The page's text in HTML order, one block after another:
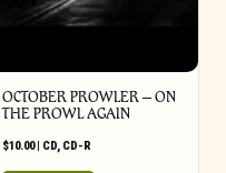
OCTOBER PROWLER – ON
THE PROWL AGAIN
$10.00| CD, CD-R